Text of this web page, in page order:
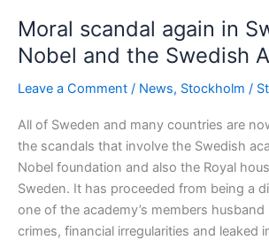
Moral scandal again in
Nobel and the Swedish
Leave a Comment / News, Stockholm /
All of Sweden and many countries are
the scandals that involve the Swedish
Nobel foundation and also the Royal
Sweden. It has proceeded from being a
one of the academy’s members
crimes, financial irregularities and leaked